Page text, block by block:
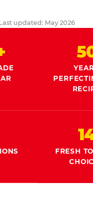
updated: May 2026
FRESH